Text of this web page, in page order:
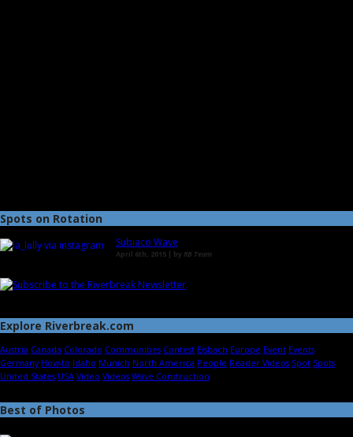
Spots on Rotation
Subiaco Wave
April 6th, 2015 | by RB Team
Explore Riverbreak.com
Austria Canada Colorado Communities Contest Eisbach Europe Event Events
Germany How-to Idaho Munich North America People Reader Videos Spot Spots
United States USA Video Videos Wave Construction
Best of Photos